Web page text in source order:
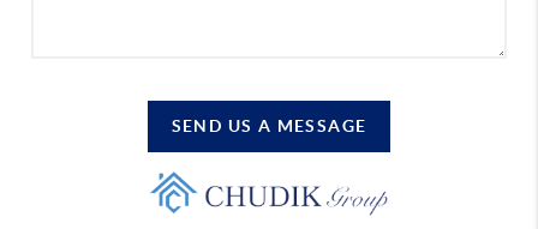
SEND US A MESSAGE